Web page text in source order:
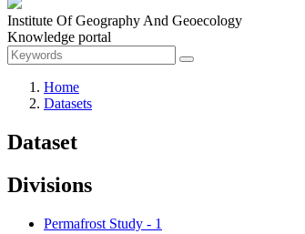
Institute Of Geography And Geoecology
Knowledge portal
Home
Datasets
Dataset
Divisions
Permafrost Study - 1